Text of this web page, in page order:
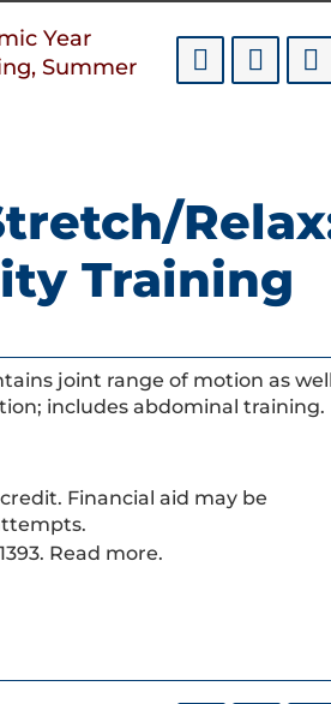
Year
Summer
Training
joint range of motion as
includes abdominal training.
Financial aid may be
Read more.